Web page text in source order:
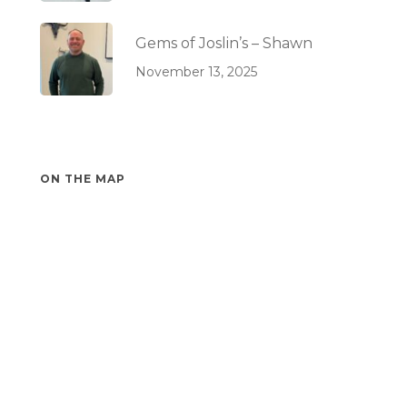
Gems of Joslin’s – Shawn
November 13, 2025
ON THE MAP